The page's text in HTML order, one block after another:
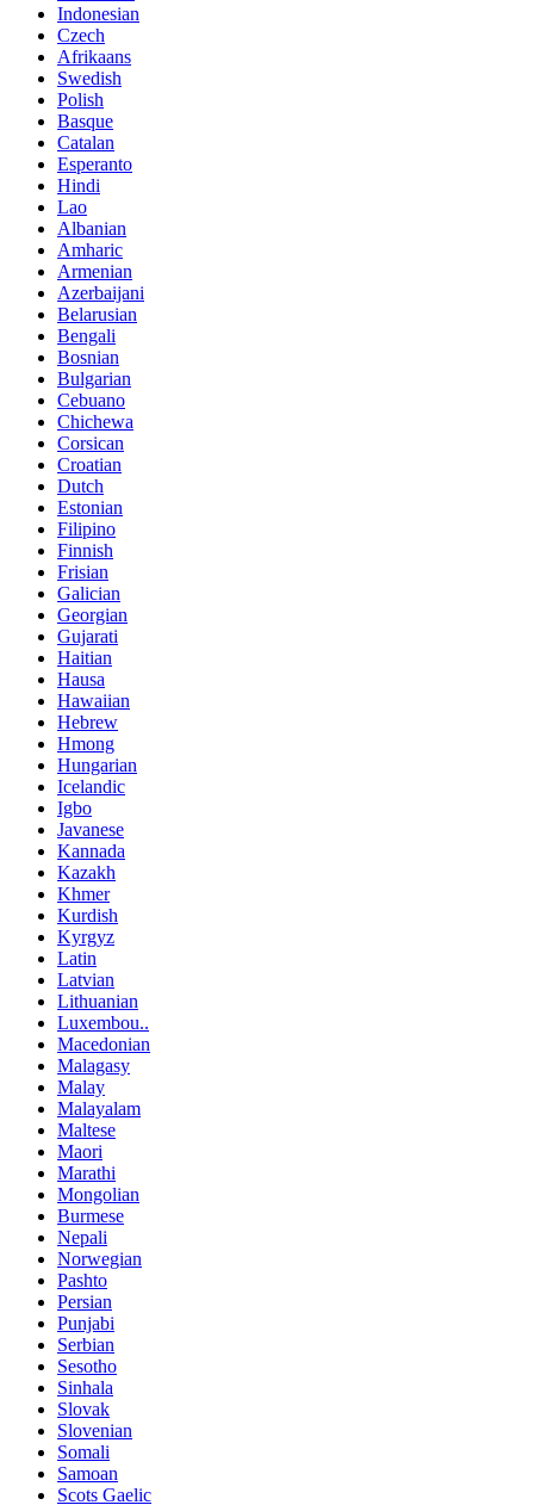
Indonesian
Czech
Afrikaans
Swedish
Polish
Basque
Catalan
Esperanto
Hindi
Lao
Albanian
Amharic
Armenian
Azerbaijani
Belarusian
Bengali
Bosnian
Bulgarian
Cebuano
Chichewa
Corsican
Croatian
Dutch
Estonian
Filipino
Finnish
Frisian
Galician
Georgian
Gujarati
Haitian
Hausa
Hawaiian
Hebrew
Hmong
Hungarian
Icelandic
Igbo
Javanese
Kannada
Kazakh
Khmer
Kurdish
Kyrgyz
Latin
Latvian
Lithuanian
Luxembou..
Macedonian
Malagasy
Malay
Malayalam
Maltese
Maori
Marathi
Mongolian
Burmese
Nepali
Norwegian
Pashto
Persian
Punjabi
Serbian
Sesotho
Sinhala
Slovak
Slovenian
Somali
Samoan
Scots Gaelic